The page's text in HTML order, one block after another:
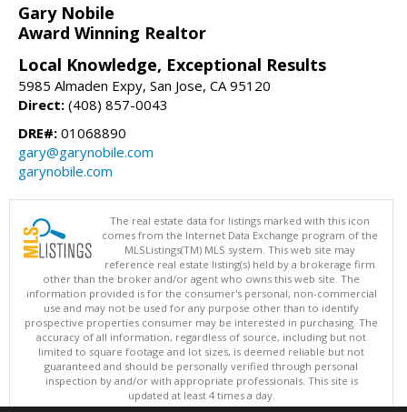
Gary Nobile
Award Winning Realtor
Local Knowledge, Exceptional Results
5985 Almaden Expy, San Jose, CA 95120
Direct: (408) 857-0043
DRE#: 01068890
gary@garynobile.com
garynobile.com
The real estate data for listings marked with this icon
comes from the Internet Data Exchange program of the
MLSListings(TM) MLS system. This web site may
reference real estate listing(s) held by a brokerage firm
other than the broker and/or agent who owns this web site. The
information provided is for the consumer's personal, non-commercial
use and may not be used for any purpose other than to identify
prospective properties consumer may be interested in purchasing. The
accuracy of all information, regardless of source, including but not
limited to square footage and lot sizes, is deemed reliable but not
guaranteed and should be personally verified through personal
inspection by and/or with appropriate professionals. This site is
updated at least 4 times a day.